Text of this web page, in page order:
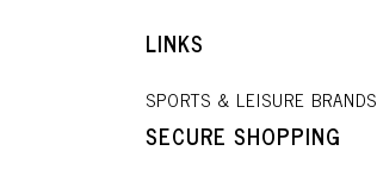
LINKS
SPORTS & LEISURE BRANDS
SECURE SHOPPING